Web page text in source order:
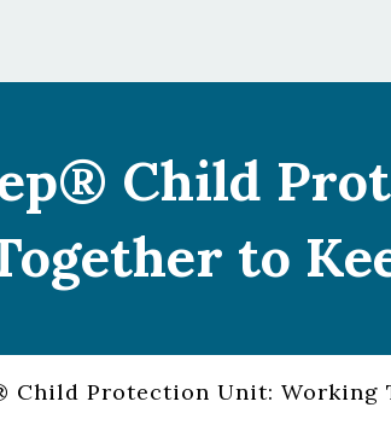
Child
to
Child Protection Unit: Working